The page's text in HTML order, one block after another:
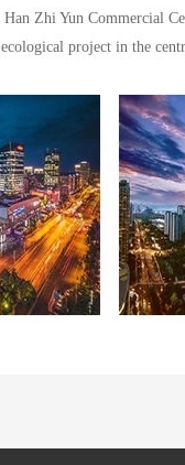
Zhi Yun Commercial
project in the